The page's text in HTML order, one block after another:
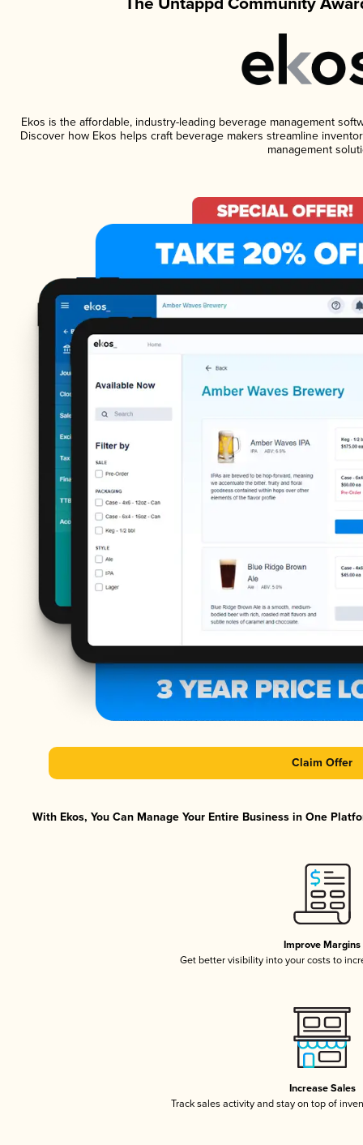
Ekos is the affordable, industry-leading beverage management
Discover how Ekos helps craft beverage makers streamline
management
Claim Offer
With Ekos, You Can Manage Your Entire Business in One
Improve Margins
Get better visibility into your costs to
Increase Sales
Track sales activity and stay on top of